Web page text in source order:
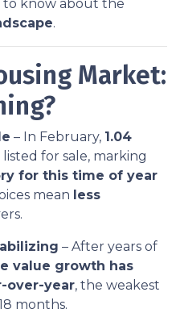
to know about the
.
Market:
– In February, 1.04
for sale, marking
for this time of year
mean less
– After years of
value growth has
over-year, the weakest
months.